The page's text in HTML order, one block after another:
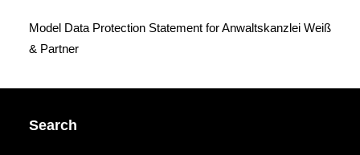
Model Data Protection Statement forAnwaltskanzlei Weiß
& Partner
Search